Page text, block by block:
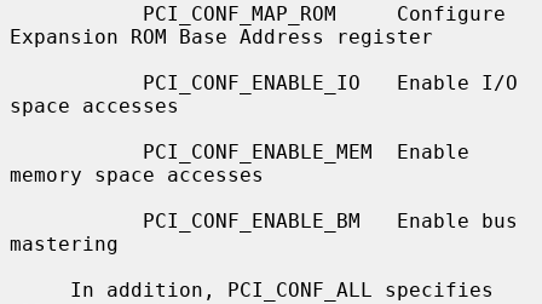
Expansion ROM Base Address register
space accesses
memory space accesses
mastering